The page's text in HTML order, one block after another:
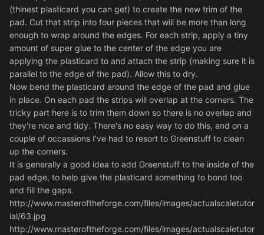
(thinest plasticard you can get) to create the new trim of the
pad. Cut that strip into four pieces that will be more than long
enough to wrap around the edges. For each strip, apply a tiny
amount of super glue to the center of the edge you are
applying the plasticard to and attach the strip (making sure it is
parallel to the edge of the pad). Allow this to dry.
Now bend the plasticard around the edge of the pad and glue
in place. On each pad the strips will overlap at the corners. The
tricky part here is to trim them down so there is no overlap and
they're nice and tidy. There's no easy way to do this, and on a
couple of occassions I've had to resort to Greenstuff to clean
up the corners.
It is generally a good idea to add Greenstuff to the inside of the
pad edge, to help give the plasticard something to bond too
and fill the gaps.
http://www.masteroftheforge.com/files/images/actualscaletutor
ial/63.jpg
http://www.masteroftheforge.com/files/images/actualscaletutor